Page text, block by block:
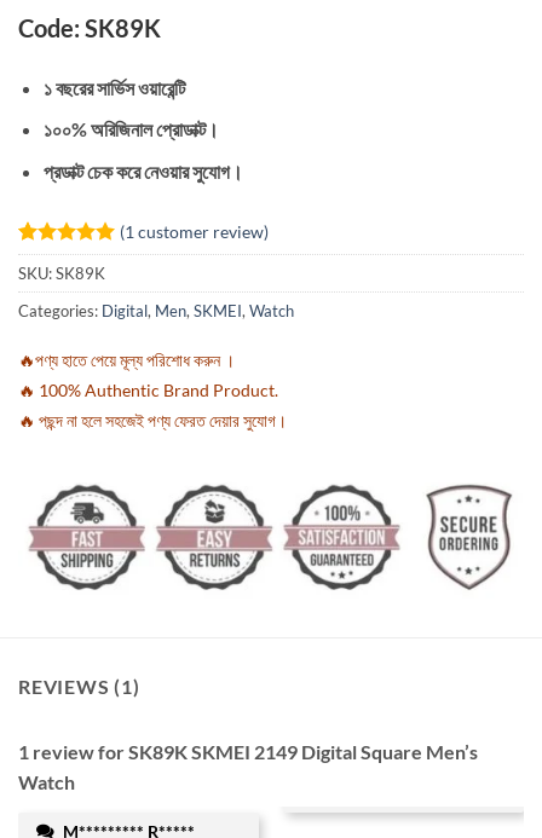
Code: SK89K
১ বছরের সার্ভিস ওয়ারেন্টি
১০০% অরিজিনাল প্রোডাক্ট।
প্রডাক্ট চেক করে নেওয়ার সুযোগ।
Rated5
out of 5
based on
1
customer
(1 customer review)
SKU:SK89K
Categories: Digital, Men, SKMEI, Watch
🔥পণ্য হাতে পেয়ে মূল্য পরিশোধ করুন ।
🔥 100% Authentic Brand Product.
🔥 পছন্দ না হলে সহজেই পণ্য ফেরত দেয়ার সুযোগ।
REVIEWS (1)
1 review forSK89K SKMEI 2149 Digital Square Men’s
Watch
M********* R*****